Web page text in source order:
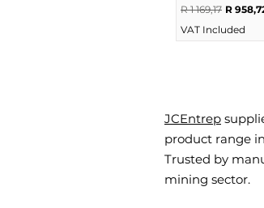
Regular Price
R 1 169,17 Sale
R
VAT Included
JCEntrep
product range
Trusted by
mining sector.